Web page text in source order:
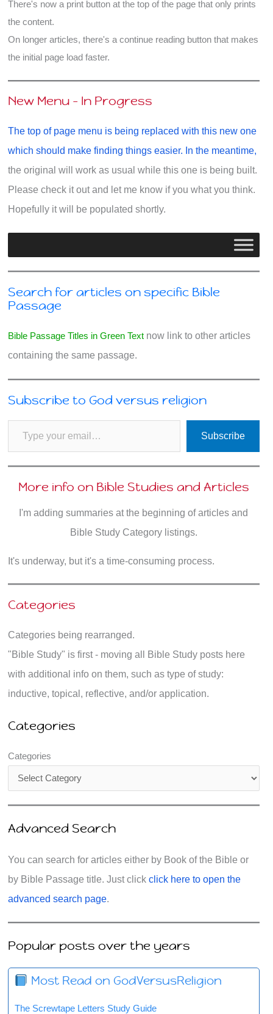
There's now a print button at the top of the page that only prints
the content.
On longer articles, there's a continue reading button that makes
the initial page load faster.
New Menu - In Progress
The top of page menu is being replaced with this new one
which should make finding things easier. In the meantime,
the original will work as usual while this one is being built.
Please check it out and let me know if you what you think.
Hopefully it will be populated shortly.
Search for articles on specific Bible
Passage
Bible Passage Titles in Green Textnow link to other articles
containing the same passage.
Subscribe to God versus religion
Type your email…
Subscribe
More info on Bible Studies and Articles
I'm adding summaries at the beginning of articles and
Bible Study Category listings.
It's underway, but it's a time-consuming process.
Categories
Categories being rearranged.
"Bible Study" is first - moving all Bible Study posts here
with additional info on them, such as type of study:
inductive, topical, reflective, and/or application.
Categories
Categories
Advanced Search
You can search for articles either by Book of the Bible or
by Bible Passage title. Just click click here to open the
advanced search page.
Popular posts over the years
Most Read on GodVersusReligion
The Screwtape Letters Study Guide